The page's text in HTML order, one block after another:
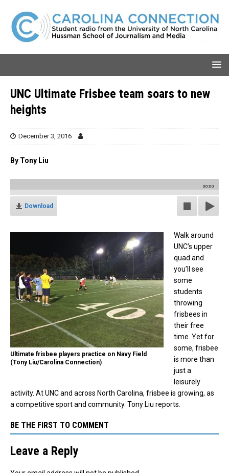
UNC Ultimate Frisbee team soars to new
heights
December 3, 2016
By Tony Liu
00:00
Download
Ultimate frisbee players practice on Navy Field
(Tony Liu/Carolina Connection)
Walk around
UNC’s upper
quad and
you’ll see
some
students
throwing
frisbees in
their free
time. Yet for
some, frisbee
is more than
just a
leisurely
activity. At UNC and across North Carolina, frisbee is growing, as
a competitive sport and community. Tony Liu reports.
BE THE FIRST TO COMMENT
Leave a Reply